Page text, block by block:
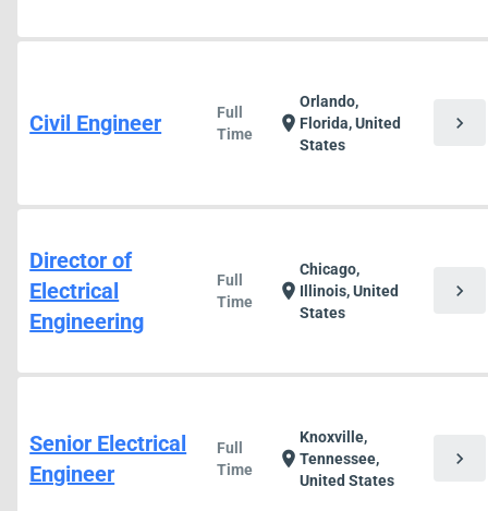
Civil Engineer
Full
Time
location_on
Orlando,
Florida, United
States
chevron_right
Director of
Electrical
Engineering
Full
Time
location_on
Chicago,
Illinois, United
States
chevron_right
Senior Electrical
Engineer
Full
Time
location_on
Knoxville,
Tennessee,
United States
chevron_right